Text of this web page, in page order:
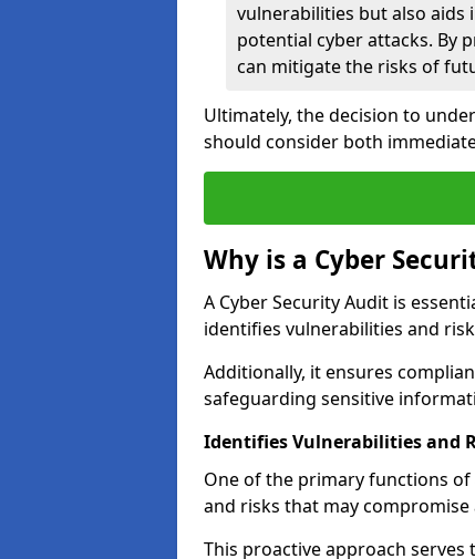
vulnerabilities but also aids
potential cyber attacks. By
can mitigate the risks of
Ultimately, the decision to
should consider both
Why is a Cyber
A Cyber Security Audit is
identifies vulnerabilities and
Additionally, it ensures
safeguarding sensitive
Identifies Vulnerabilities and
One of the primary functions
and risks that may
This proactive approach